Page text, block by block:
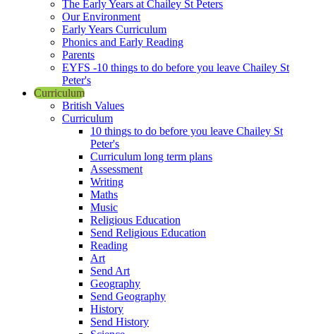
The Early Years at Chailey St Peters
Our Environment
Early Years Curriculum
Phonics and Early Reading
Parents
EYFS -10 things to do before you leave Chailey St
Peter's
Curriculum
British Values
Curriculum
10 things to do before you leave Chailey St
Peter's
Curriculum long term plans
Assessment
Writing
Maths
Music
Religious Education
Send Religious Education
Reading
Art
Send Art
Geography
Send Geography
History
Send History